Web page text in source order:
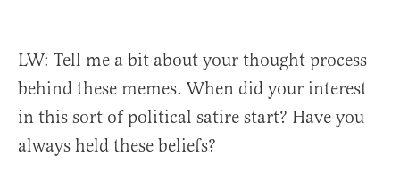
LW: Tell me a bit about your thought process
behind these memes. When did your interest
in this sort of political satire start? Have you
always held these beliefs?